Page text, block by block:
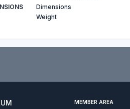
Dimensions
Weight
MEMBER AREA